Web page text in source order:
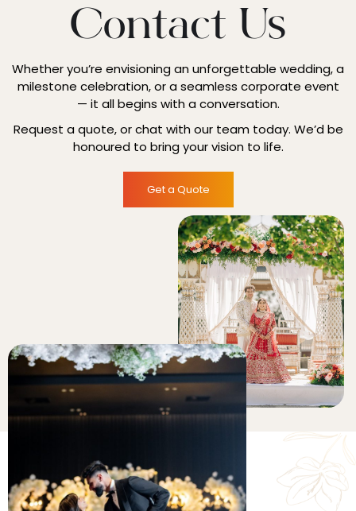
Contact Us
Whether you’re envisioning an unforgettable wedding, a
milestone celebration, or a seamless corporate event
— it all begins with a conversation.
Request a quote, or chat with our team today. We’d be
honoured to bring your vision to life.
Get a Quote